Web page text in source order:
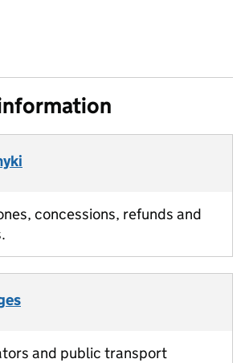
concessions, refunds and
and public transport